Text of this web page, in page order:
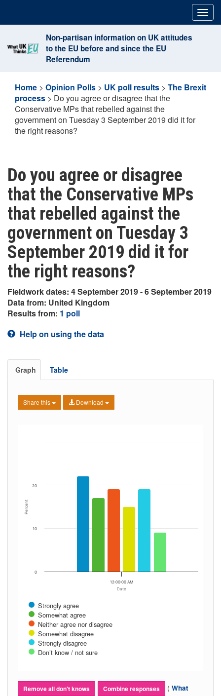
content
Non-partisan information on UK attitudes
to the EU before and since the EU
Referendum
Home > Opinion Polls > UK poll results > The Brexit
process > Do you agree or disagree that the
Conservative MPs that rebelled against the
government on Tuesday 3 September 2019 did it for
the right reasons?
Do you agree or disagree
that the Conservative MPs
that rebelled against the
government on Tuesday 3
September 2019 did it for
the right reasons?
Fieldwork dates: 4 September 2019 - 6 September 2019
Data from: United Kingdom
Results from: 1 poll
Help on using the data
Graph Table
Share this Download
Date
Percent
Strongly agree
Somewhat agree
Neither agree nor disagree
Somewhat disagree
Strongly disagree
Don’t know / not sure
12:00:00 AM
0
10
20
Remove all don't knows Combine responses ( What